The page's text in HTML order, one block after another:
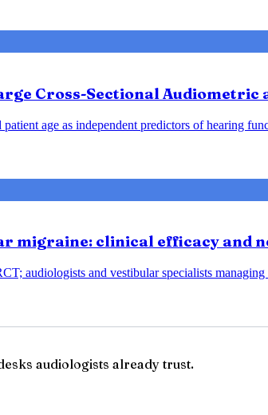
Cross-Sectional Audiometric
age as independent predictors of hearing
migraine: clinical efficacy and
audiologists and vestibular specialists managing
audiologists already trust.